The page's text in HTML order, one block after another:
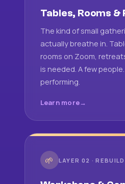
Tables, Rooms
The kind of small
actually breathe in.
rooms on Zoom,
is needed. A few
performing.
Learn more
🌱 LAYER 02 · REBUILD